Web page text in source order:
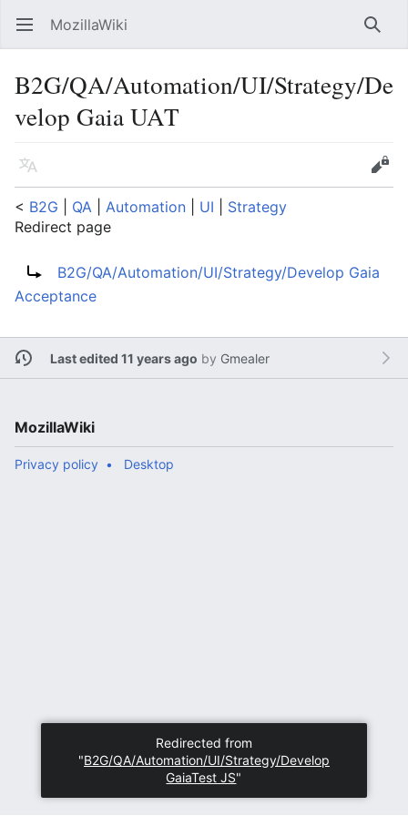
Open main menu MozillaWiki
B2G/QA/Automation/UI/Strategy/De
velop Gaia UAT
Language
Edit
< B2G QA Automation UI
Strategy
Redirect page
B2G/QA/Automation/UI/Strategy/Develop Gaia
Acceptance
Last edited 11 years ago by Gmealer
MozillaWiki
Privacy policy Desktop
Redirected from
"B2G/QA/Automation/UI/Strategy/Develop
GaiaTest JS"